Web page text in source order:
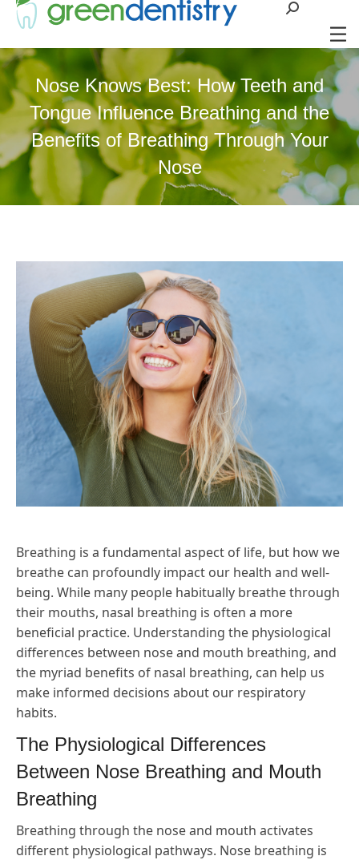
Search:
Nose Knows Best: How Teeth and
Tongue Influence Breathing and the
Benefits of Breathing Through Your
Nose
Breathing is a fundamental aspect of life, but how we
breathe can profoundly impact our health and well-
being. While many people habitually breathe through
their mouths, nasal breathing is often a more
beneficial practice. Understanding the physiological
differences between nose and mouth breathing, and
the myriad benefits of nasal breathing, can help us
make informed decisions about our respiratory
habits.
The Physiological Differences
Between Nose Breathing and Mouth
Breathing
Breathing through the nose and mouth activates
different physiological pathways. Nose breathing is